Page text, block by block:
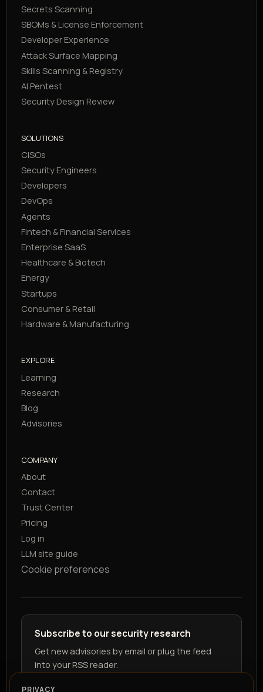
Secrets Scanning
SBOMs & License Enforcement
Developer Experience
Attack Surface Mapping
Skills Scanning & Registry
AI Pentest
Security Design Review
SOLUTIONS
CISOs
Security Engineers
Developers
DevOps
Agents
Fintech & Financial Services
Enterprise SaaS
Healthcare & Biotech
Energy
Startups
Consumer & Retail
Hardware & Manufacturing
EXPLORE
Learning
Research
Blog
Advisories
COMPANY
About
Contact
Trust Center
Pricing
Log in
LLM site guide
Cookie preferences
Subscribe to our security research
Get new advisories by email or plug the feed
into your RSS reader.
PRIVACY